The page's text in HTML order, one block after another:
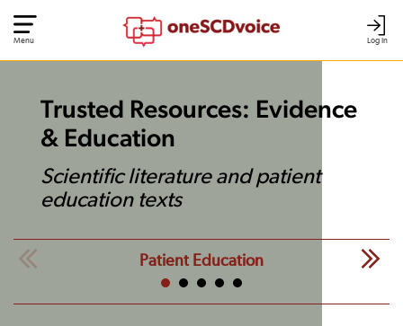
Log In
Menu
Trusted Resources: Evidence
& Education
Scientific literature and patient
education texts
Patient Education